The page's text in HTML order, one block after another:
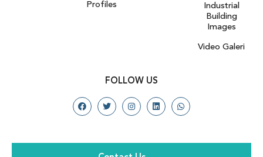
Profiles
Industrial
Building
Images
Video Galeri
FOLLOW US